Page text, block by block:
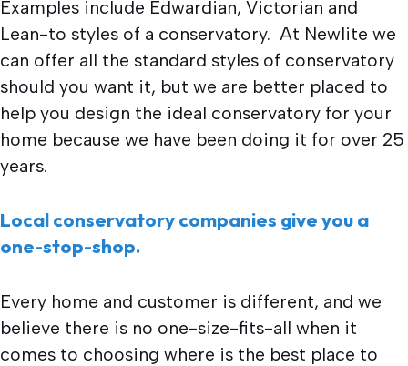
Examples include Edwardian, Victorian and
Lean-to styles of a conservatory. At Newlite we
can offer all the standard styles of conservatory
should you want it, but we are better placed to
help you design the ideal conservatory for your
home because we have been doing it for over 25
years.
Local conservatory companies give you a
one-stop-shop.
Every home and customer is different, and we
believe there is no one-size-fits-all when it
comes to choosing where is the best place to